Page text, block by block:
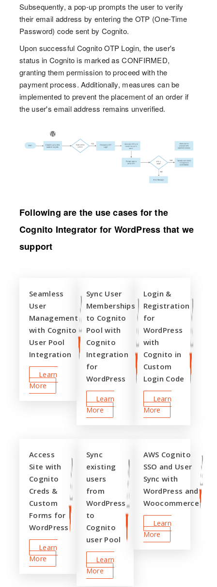
Subsequently, a pop-up prompts the user to verify
their email address by entering the OTP (One-Time
Password) code sent by Cognito.
Upon successful Cognito OTP Login, the user's
status in Cognito is marked as CONFIRMED,
granting them permission to proceed with the
payment process. Additionally, measures can be
implemented to prevent the placement of an order if
the user's email address remains unverified.
Following are the use cases for the
Cognito Integrator for WordPress that we
support
Seamless
User
Management
with Cognito
User Pool
Integration
Learn
More
Sync User
Memberships
to Cognito
Pool with
Cognito
Integration
for
WordPress
Learn
More
Login &
Registration
for
WordPress
with
Cognito in
Custom
Login Code
Learn
More
Access
Site with
Cognito
Creds &
Custom
Forms for
WordPress
Learn
More
Sync
existing
users
from
WordPress
to
Cognito
user Pool
Learn
More
AWS Cognito
SSO and User
Sync with
WordPress and
Woocommerce
Learn
More